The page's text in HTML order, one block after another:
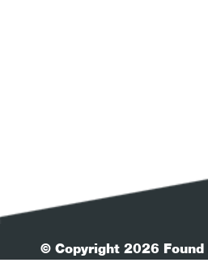
© Copyright 2026